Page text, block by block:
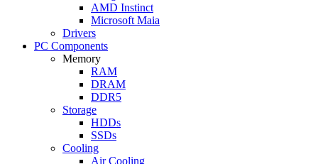
AMD Instinct
Microsoft Maia
Drivers
PC Components
Memory
RAM
DRAM
DDR5
Storage
HDDs
SSDs
Cooling
Air Cooling